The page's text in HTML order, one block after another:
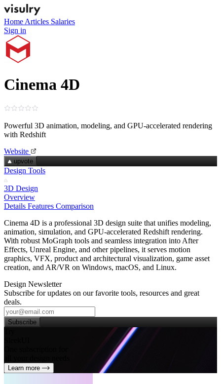
Home Articles Salaries
Sign in
Cinema 4D
Powerful 3D animation, modeling, and GPU‑accelerated rendering
with Redshift
Website
upvote
Design Tools
3D Design
Overview
Details Features Comparison
Cinema 4D is a professional 3D design suite that unifies modeling,
animation, simulation, and GPU‑accelerated Redshift rendering.
With robust MoGraph tools and seamless integration into After
Effects, Unreal Engine, and other pipelines, it serves motion
graphics, VFX, product and architectural visualization, game asset
creation, and AR/VR on Windows, macOS, and Linux.
Design Newsletter
Subscribe for updates on our favorite tools, resources and great
deals.
Subscribe
Learn more